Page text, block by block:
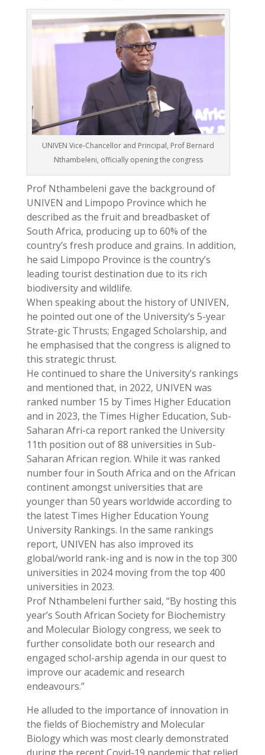
UNIVEN Vice-Chancellor and Principal, Prof Bernard
Nthambeleni, officially opening the congress
Prof Nthambeleni gave the background of
UNIVEN and Limpopo Province which he
described as the fruit and breadbasket of
South Africa, producing up to 60% of the
country’s fresh produce and grains. In addition,
he said Limpopo Province is the country’s
leading tourist destination due to its rich
biodiversity and wildlife.
When speaking about the history of UNIVEN,
he pointed out one of the University’s 5-year
Strate-gic Thrusts; Engaged Scholarship, and
he emphasised that the congress is aligned to
this strategic thrust.
He continued to share the University’s rankings
and mentioned that, in 2022, UNIVEN was
ranked number 15 by Times Higher Education
and in 2023, the Times Higher Education, Sub-
Saharan Afri-ca report ranked the University
11th position out of 88 universities in Sub-
Saharan African region. While it was ranked
number four in South Africa and on the African
continent amongst universities that are
younger than 50 years worldwide according to
the latest Times Higher Education Young
University Rankings. In the same rankings
report, UNIVEN has also improved its
global/world rank-ing and is now in the top 300
universities in 2024 moving from the top 400
universities in 2023.
Prof Nthambeleni further said, “By hosting this
year’s South African Society for Biochemistry
and Molecular Biology congress, we seek to
further consolidate both our research and
engaged schol-arship agenda in our quest to
improve our academic and research
endeavours.”
He alluded to the importance of innovation in
the fields of Biochemistry and Molecular
Biology which was most clearly demonstrated